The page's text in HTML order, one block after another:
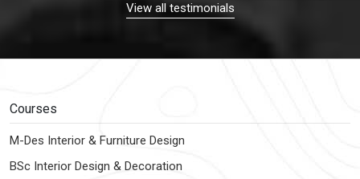
View all testimonials
Courses
M-Des Interior & Furniture Design
BSc Interior Design & Decoration